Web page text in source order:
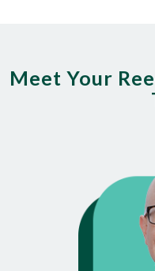
Meet Your